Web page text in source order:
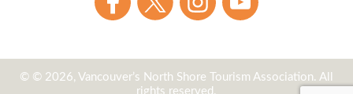
© © 2026, Vancouver’s North Shore Tourism Association. All
rights reserved.